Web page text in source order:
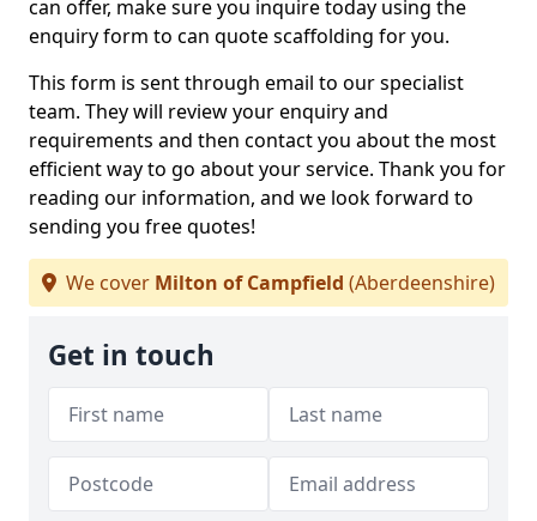
can offer, make sure you inquire today using the
enquiry form to can quote scaffolding for you.
This form is sent through email to our specialist
team. They will review your enquiry and
requirements and then contact you about the most
efficient way to go about your service. Thank you for
reading our information, and we look forward to
sending you free quotes!
We cover Milton of Campfield (Aberdeenshire)
Get in touch